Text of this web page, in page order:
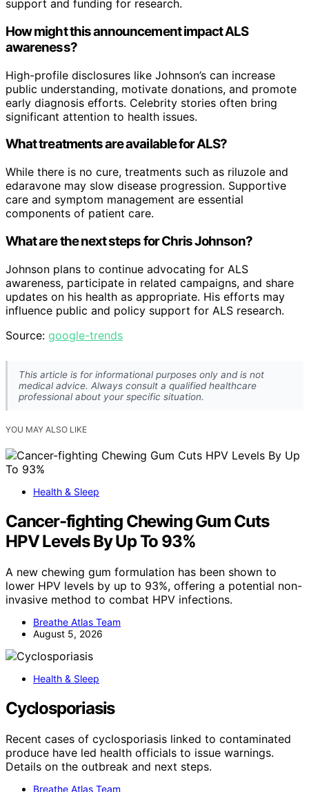
support and funding for research.
How might this announcement impact ALS
awareness?
High-profile disclosures like Johnson’s can increase
public understanding, motivate donations, and promote
early diagnosis efforts. Celebrity stories often bring
significant attention to health issues.
What treatments are available for ALS?
While there is no cure, treatments such as riluzole and
edaravone may slow disease progression. Supportive
care and symptom management are essential
components of patient care.
What are the next steps for Chris Johnson?
Johnson plans to continue advocating for ALS
awareness, participate in related campaigns, and share
updates on his health as appropriate. His efforts may
influence public and policy support for ALS research.
Source: google-trends
This article is for informational purposes only and is not
medical advice. Always consult a qualified healthcare
professional about your specific situation.
YOU MAY ALSO LIKE
Health & Sleep
Cancer-fighting Chewing Gum Cuts
HPV Levels By Up To 93%
A new chewing gum formulation has been shown to
lower HPV levels by up to 93%, offering a potential non-
invasive method to combat HPV infections.
Breathe Atlas Team
August 5, 2026
Health & Sleep
Cyclosporiasis
Recent cases of cyclosporiasis linked to contaminated
produce have led health officials to issue warnings.
Details on the outbreak and next steps.
Breathe Atlas Team